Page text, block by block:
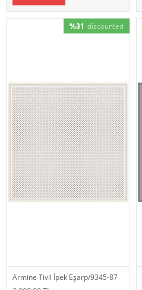
%31 discounted
Armine Tivil İpek Eşarp/9345-87